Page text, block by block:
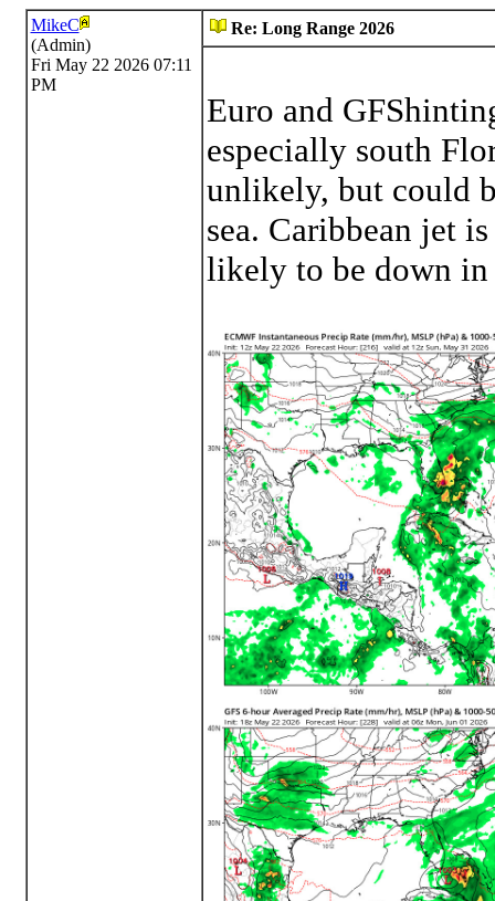
MikeC
(Admin)
Fri May 22 2026 07:11
PM
Re: Long Range 2026
Euro and
especially south
unlikely, but could
sea. Caribbean jet
likely to be down in